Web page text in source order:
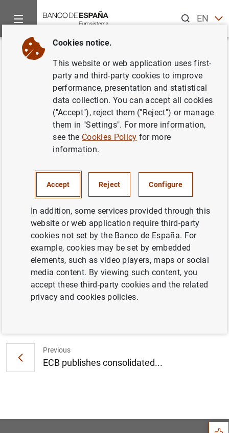
ENES
Home News and events
Back
Consolidated financial
statement of the Eurosystem as
at 9 December 2011
MONETARY POLICY ECONOMIC SITUATION
Consolidated financial statement of the
Eurosystem as at 9 December 2011 (79
KB
Previous
ECB publishes consolidated...
Suggestions
Cookies notice.
This website or web application uses first-
party and third-party cookies to improve
performance, presentation and statistical
data collection. You can accept all cookies
("Accept"), reject them ("Reject") or manage
them in "Settings". For more information,
see the Cookies Policy for more
information.
Accept Reject Configure
In addition, some services provided through this
website or web application require third-party
cookies not set by the Banco de España. For
example, cookies may be set by embedded
elements, such as video players, maps or social
media content. By viewing such content, you
accept these third-party cookies and the related
privacy and cookies policies.